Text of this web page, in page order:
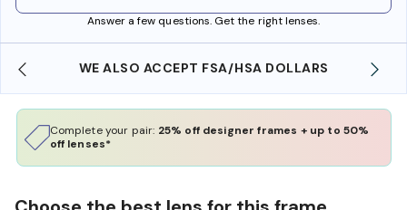
Answer a few questions. Get the right lenses.
WE ALSO ACCEPT FSA/HSA DOLLARS
Complete your pair: 25% off designer frames + up to 50%
off lenses*